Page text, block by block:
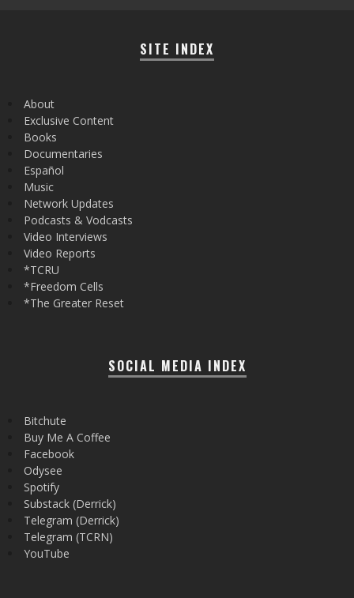
SITE INDEX
About
Exclusive Content
Books
Documentaries
Español
Music
Network Updates
Podcasts & Vodcasts
Video Interviews
Video Reports
*TCRU
*Freedom Cells
*The Greater Reset
SOCIAL MEDIA INDEX
Bitchute
Buy Me A Coffee
Facebook
Odysee
Spotify
Substack (Derrick)
Telegram (Derrick)
Telegram (TCRN)
YouTube